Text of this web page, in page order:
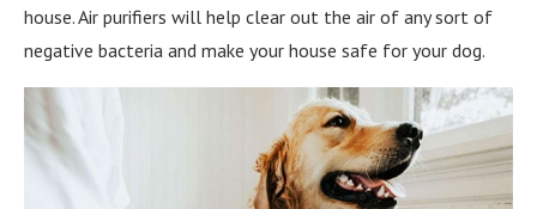
house. Air purifiers will help clear out the air of any sort of
negative bacteria and make your house safe for your dog.